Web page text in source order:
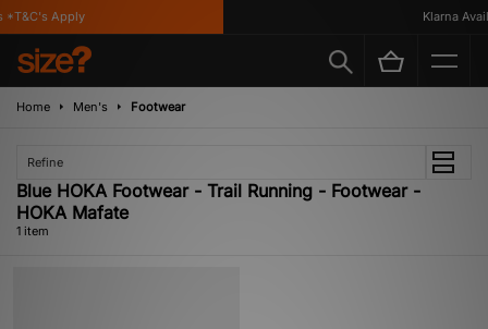
Apply Klarna
Home Men's Footwear
Refine
Blue HOKA Footwear - Trail Running - Footwear -
HOKA Mafate
1 item